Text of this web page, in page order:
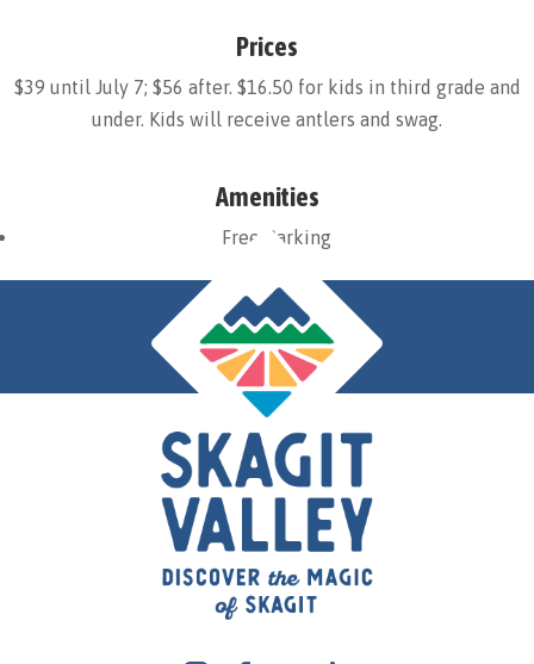
Prices
$39 until July 7; $56 after. $16.50 for kids in third grade and
under. Kids will receive antlers and swag.
Amenities
Free Parking